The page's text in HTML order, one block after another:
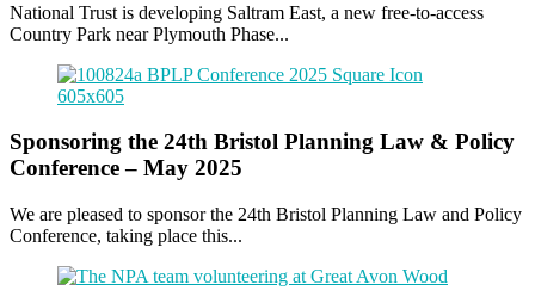
National Trust is developing Saltram East, a new free-to-access
Country Park near Plymouth Phase...
Sponsoring the 24th Bristol Planning Law & Policy
Conference – May 2025
We are pleased to sponsor the 24th Bristol Planning Law and Policy
Conference, taking place this...